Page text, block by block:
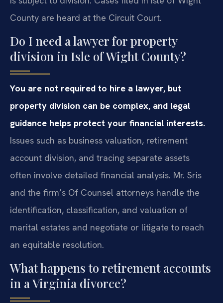
County are heard at the Circuit Court.
Do I need a lawyer for property
division in Isle of Wight County?
You are not required to hire a lawyer, but
property division can be complex, and legal
guidance helps protect your financial interests.
Issues such as business valuation, retirement
account division, and tracing separate assets
often involve detailed financial analysis. Mr. Sris
and the firm’s Of Counsel attorneys handle the
identification, classification, and valuation of
marital estates and negotiate or litigate to reach
an equitable resolution.
What happens to retirement accounts
in a Virginia divorce?